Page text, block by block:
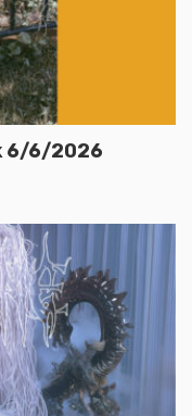
6/6/2026